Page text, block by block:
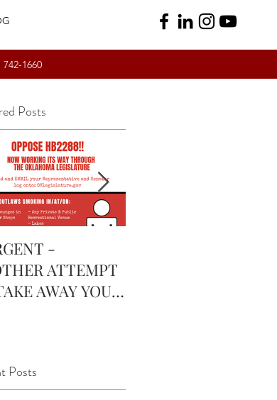
742-1660
Posts
-
ATTEMPT
AWAY YOUR
Posts